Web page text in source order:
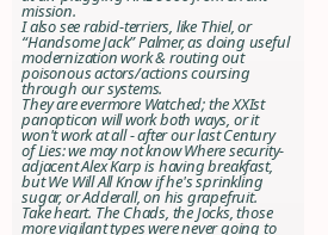
mission.
I also see rabid-terriers, like Thiel, or
“Handsome Jack” Palmer, as doing useful
modernization work & routing out
poisonous actors/actions coursing
through our systems.
They are evermore Watched; the XXIst
panopticon will work both ways, or it
won't work at all - after our lastCentury
of Lies: we may not know Where security-
adjacent Alex Karp is having breakfast,
but We Will All Know if he's sprinkling
sugar, or Adderall, on his grapefruit.
Take heart. The Chads, the Jocks, those
more vigilant types were never going to